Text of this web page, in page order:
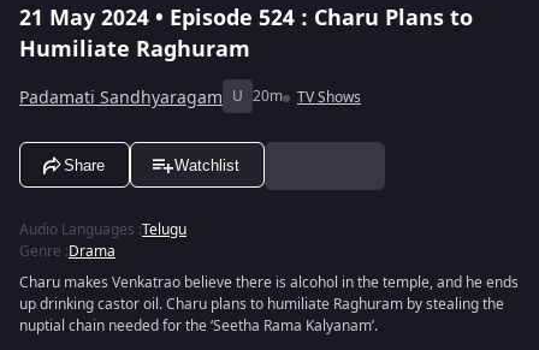
21 May 2024 • Episode 524 : Charu Plans to
Humiliate Raghuram
Padamati Sandhyaragam U 20m TV Shows
Share Watchlist
Audio Languages :Telugu
Genre :Drama
Charu makes Venkatrao believe there is alcohol in the temple, and he ends
up drinking castor oil. Charu plans to humiliate Raghuram by stealing the
nuptial chain needed for the ‘Seetha Rama Kalyanam’.